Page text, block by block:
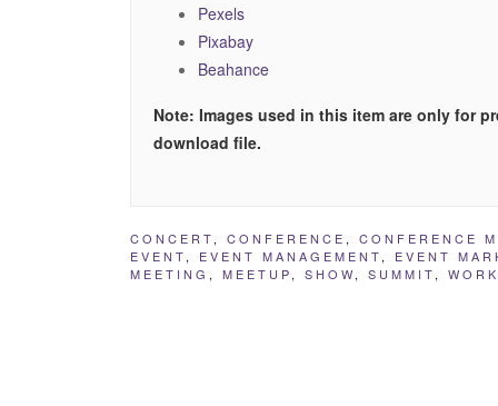
Pexels
Pixabay
Beahance
Note: Images used in this item are only for
download file.
CONCERT, CONFERENCE , CONFERENCE
EVENT, EVENT MANAGEMENT, EVENT
MEETING , MEETUP, SHOW, SUMMIT,